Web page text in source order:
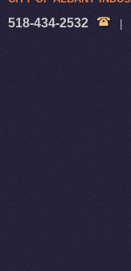
518-434-2532